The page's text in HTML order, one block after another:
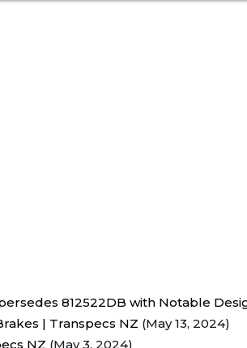
812522DB with Notable
| Transpecs NZ (May 13, 2024)
NZ (May 3, 2024)